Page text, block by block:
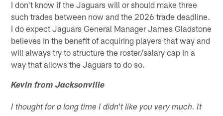
I don't know if the Jaguars will or should make three
such trades between now and the 2026 trade deadline.
I do expect Jaguars General Manager James Gladstone
believes in the benefit of acquiring players that way and
will always try to structure the roster/salary cap in a
way that allows the Jaguars to do so.
Kevin from Jacksonville
I thought for a long time I didn't like you very much. It